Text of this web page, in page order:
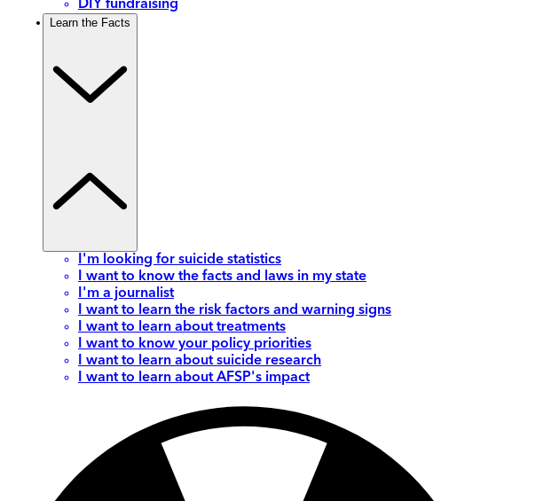
DIY fundraising
Learn the Facts
I'm looking for suicide statistics
I want to know the facts and laws in my state
I'm a journalist
I want to learn the risk factors and warning signs
I want to learn about treatments
I want to know your policy priorities
I want to learn about suicide research
I want to learn about AFSP's impact